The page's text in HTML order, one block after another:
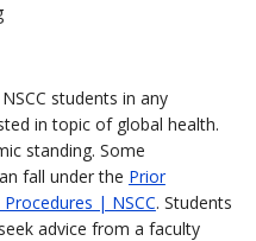
students in any
in topic of global health.
standing. Some
fall under the Prior
| NSCC. Students
advice from a faculty